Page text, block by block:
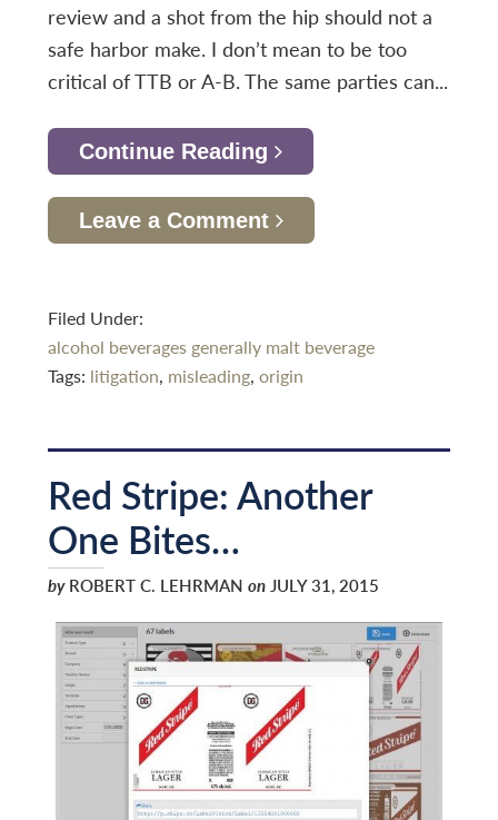
review and a shot from the hip should not a
safe harbor make. I don’t mean to be too
critical of TTB or A-B. The same parties can...
Continue Reading
Leave a Comment
Filed Under:
alcohol beverages generally malt beverage
Tags: litigation, misleading, origin
Red Stripe: Another
One Bites…
byROBERT C. LEHRMAN onJULY 31, 2015